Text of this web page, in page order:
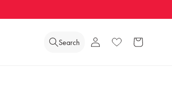
Search
Log
in
Wishlist Cart